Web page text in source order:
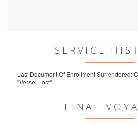
SERVICE
Last Document Of Enrollment Surrendered:
"Vessel Lost"
FINAL